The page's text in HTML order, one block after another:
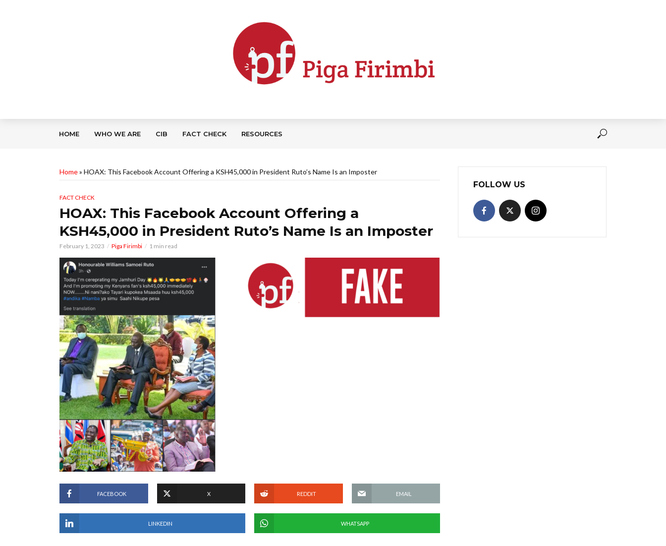
HOME WHO WE ARE CIB FACT CHECK RESOURCES
Home» HOAX: This Facebook Account Offering a KSH45,000 in President Ruto’s Name Is an Imposter
FACT CHECK
HOAX: This Facebook Account Offering a
KSH45,000 in President Ruto’s Name Is an Imposter
February 1, 2023 Piga Firimbi 1 min read
FACEBOOK X REDDIT EMAIL
LINKEDIN WHATSAPP
FOLLOW US